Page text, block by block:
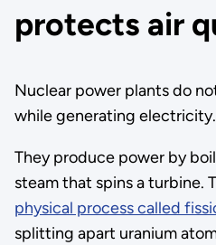
protects air
Nuclear power plants do
while generating electricity.
They produce power by
steam that spins a turbine.
physical process called
splitting apart uranium